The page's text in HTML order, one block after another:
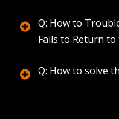
Q: How to
Fails to Return
Q: How to solve